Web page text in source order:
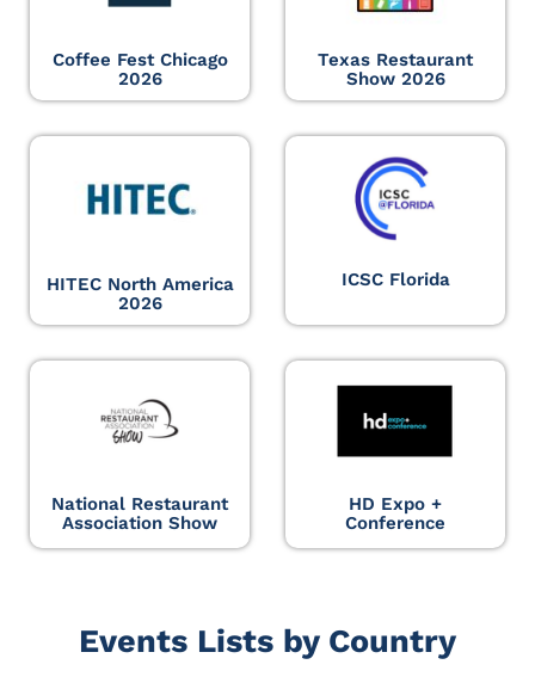
Coffee Fest Chicago
2026
Texas Restaurant
Show 2026
HITEC North America
2026
ICSC Florida
National Restaurant
Association Show
HD Expo +
Conference
Events Lists by Country